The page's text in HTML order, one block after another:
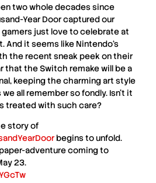
two whole decades since
Year Doorcaptured our
gamers just love to celebrate at
And it seems like Nintendo‘s
the recent sneak peek on their
that the Switch remake will be a
keeping the charming art style
all remember so fondly. Isn’t it
treated with such care?
story of
begins to unfold.
adventure coming to
23.